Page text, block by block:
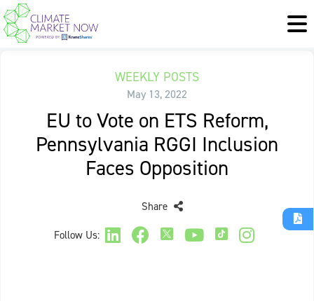
WEEKLY POSTS
May 13, 2022
EU to Vote on ETS Reform,
Pennsylvania RGGI Inclusion
Faces Opposition
Follow Us:
Share